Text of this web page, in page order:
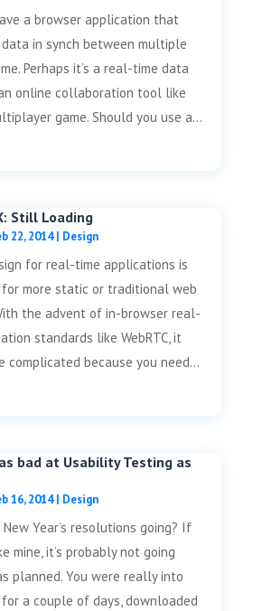
a browser application that
in synch between multiple
Perhaps it’s a real-time data
online collaboration tool like
game. Should you use a...
Still Loading
22, 2014| Design
for real-time applications is
more static or traditional web
the advent of in-browser real-
standards like WebRTC, it
complicated because you need...
bad at Usability Testing as
16, 2014| Design
Year’s resolutions going? If
mine, it’s probably not going
planned. You were really into
a couple of days, downloaded